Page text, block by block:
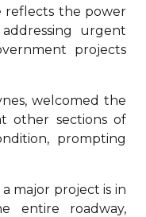
reflects the power
urgent
projects
welcomed the
other sections of
prompting
major project is in
entire roadway,